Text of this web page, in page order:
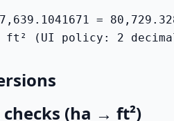
=
ft² (UI policy: 2
(ha → ft²)